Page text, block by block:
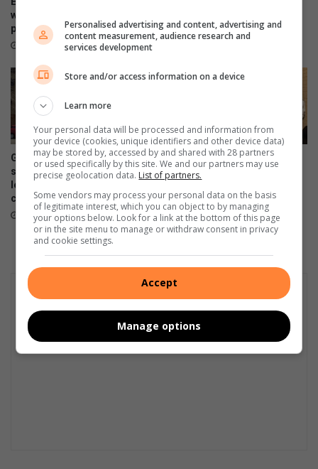
woman at chesa nyama near
police station
18 hours ago
dangers
18 hours ago
Gauteng government
slammed over R230m private
lease bill amid school funding
crisis
19 hours ago
Four alleged dealers nabbed
in taxi rank raid
20 hours ago
Personalised advertising and content, advertising and
content measurement, audience research and
services development
Store and/or access information on a device
Learn more
Your personal data will be processed and information from
your device (cookies, unique identifiers and other device data)
may be stored by, accessed by and shared with 28 partners
or used specifically by this site. We and our partners may use
precise geolocation data. List of partners.
Some vendors may process your personal data on the basis
of legitimate interest, which you can object to by managing
your options below. Look for a link at the bottom of this page
or in the site menu to manage or withdraw consent in privacy
and cookie settings.
Accept
Manage options